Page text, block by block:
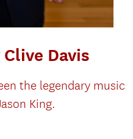
Davis
the legendary music
King.